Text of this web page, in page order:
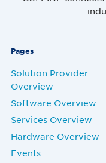
Pages
Solution Provider
Overview
Software Overview
Services Overview
Hardware Overview
Events